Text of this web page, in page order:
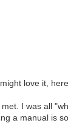
love it,
I was all
a manual is